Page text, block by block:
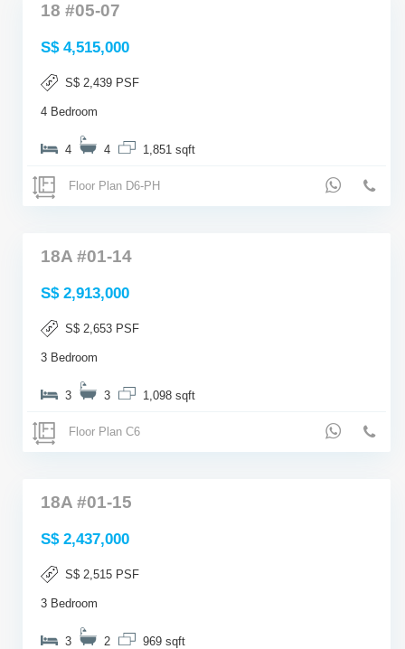
18 #05-07
S$ 4,515,000
S$ 2,439 PSF
4 Bedroom
4 4 1,851 sqft
Floor Plan D6-PH
18A #01-14
S$ 2,913,000
S$ 2,653 PSF
3 Bedroom
3 3 1,098 sqft
Floor Plan C6
18A #01-15
S$ 2,437,000
S$ 2,515 PSF
3 Bedroom
3 2 969 sqft